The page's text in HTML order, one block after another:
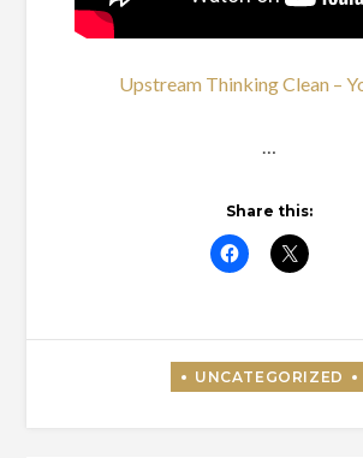
Upstream Thinking Clean –
…
Share this: